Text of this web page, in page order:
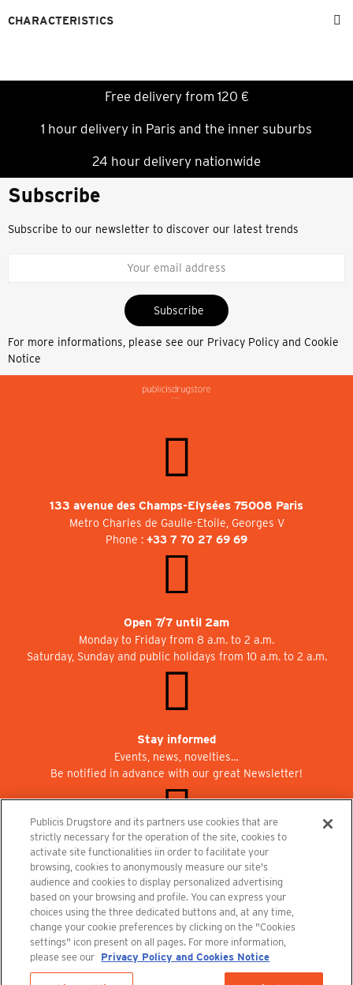
CHARACTERISTICS
Free delivery from 120 €
1 hour delivery in Paris and the inner suburbs
24 hour delivery nationwide
Subscribe
Subscribe to our newsletter to discover our latest trends
Subscribe
For more informations, please see our Privacy Policy and Cookie
Notice
133 avenue des Champs-Elysées 75008 Paris
Metro Charles de Gaulle-Etoile, Georges V
Phone : +33 7 70 27 69 69
Open 7/7 until 2am
Monday to Friday from 8 a.m. to 2 a.m.
Saturday, Sunday and public holidays from 10 a.m. to 2 a.m.
Stay informed
Events, news, novelties…
Be notified in advance with our great Newsletter!
Join us at Publicisdrugstore!
We are recruiting for the shops, the restaurant and the cinema.
recrutement@publicisdrugstore.com
Terms and Conditions Legal Notice Privacy Policy and Cookie Notice
Publicis Drugstore and its partners use cookies that are
strictly necessary for the operation of the site, cookies to
activate site functionalities iin order to facilitate your
browsing, cookies to anonymously measure our site's
audience and cookies to display personalized advertising
based on your browsing and profile. You can express your
choices using the three dedicated buttons and, at any time,
change your cookie preferences by clicking on the "Cookies
settings" icon present on all pages. For more information,
please see our Privacy Policy and Cookies Notice